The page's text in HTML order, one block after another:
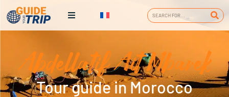
Abdellatif Ait Mbarek
Tour guide in Morocco